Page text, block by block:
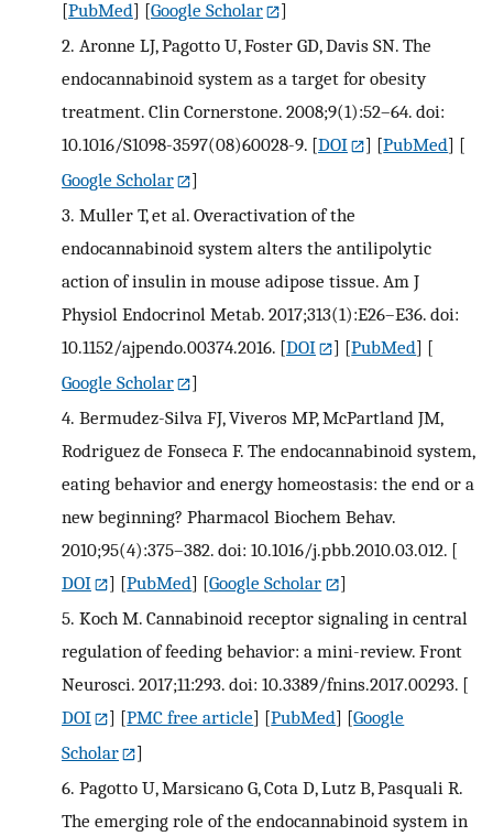
[PubMed] [Google Scholar
]
2. Aronne LJ, Pagotto U, Foster GD, Davis SN. The
endocannabinoid system as a target for obesity
treatment. Clin Cornerstone. 2008;9(1):52–64. doi:
10.1016/S1098-3597(08)60028-9. [DOI ] [PubMed] [
Google Scholar
]
3. Muller T, et al. Overactivation of the
endocannabinoid system alters the antilipolytic
action of insulin in mouse adipose tissue. Am J
Physiol Endocrinol Metab. 2017;313(1):E26–E36. doi:
10.1152/ajpendo.00374.2016. [DOI ] [PubMed] [
Google Scholar
]
4. Bermudez-Silva FJ, Viveros MP, McPartland JM,
Rodriguez de Fonseca F. The endocannabinoid system,
eating behavior and energy homeostasis: the end or a
new beginning? Pharmacol Biochem Behav.
2010;95(4):375–382. doi: 10.1016/j.pbb.2010.03.012. [
DOI
] [PubMed] [Google Scholar
]
5. Koch M. Cannabinoid receptor signaling in central
regulation of feeding behavior: a mini-review. Front
Neurosci. 2017;11:293. doi: 10.3389/fnins.2017.00293. [
DOI
] [PMC free article] [PubMed] [Google
Scholar
]
6. Pagotto U, Marsicano G, Cota D, Lutz B, Pasquali R.
The emerging role of the endocannabinoid system in